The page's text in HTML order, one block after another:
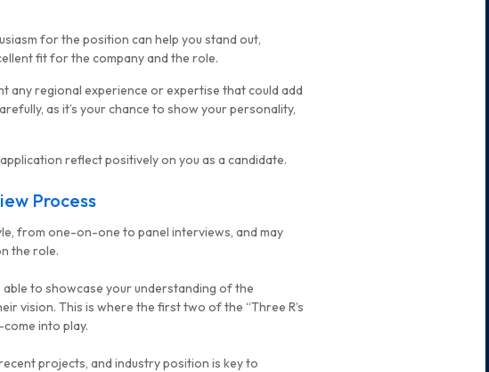
for the position can help you stand out,
fit for the company and the role.
any regional experience or expertise that could add
as it’s your chance to show your personality,
reflect positively on you as a candidate.
Process
from one-on-one to panel interviews, and may
the role.
to showcase your understanding of the
vision. This is where the first two of the “Three R’s
into play.
projects, and industry position is key to